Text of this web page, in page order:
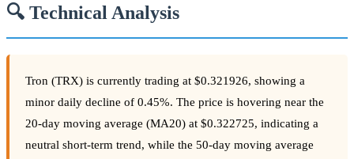
🔍 Technical Analysis
Tron (TRX) is currently trading at $0.321926, showing a
minor daily decline of 0.45%. The price is hovering near the
20-day moving average (MA20) at $0.322725, indicating a
neutral short-term trend, while the 50-day moving average